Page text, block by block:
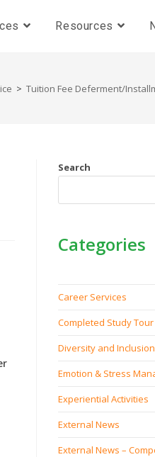
Resources
> Tuition Fee Deferment/
Search
Categories
Career Services
Completed Study Tour
Diversity and Inclusion
Emotion & Stress
Experiential Activities
External News
External News –